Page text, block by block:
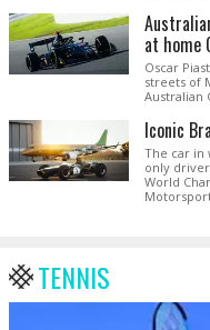
at home
Oscar
streets of
Australian
Iconic
The car in
only
World
TENNIS